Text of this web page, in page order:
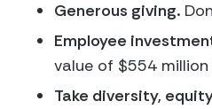
Generous giving.
Employee
value of $554
Take diversity,